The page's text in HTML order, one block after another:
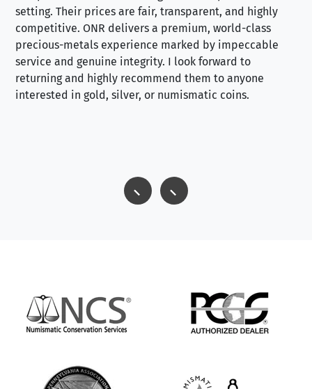
setting. Their prices are fair, transparent, and highly
competitive. ONR delivers a premium, world-class
precious-metals experience marked by impeccable
service and genuine integrity. I look forward to
returning and highly recommend them to anyone
interested in gold, silver, or numismatic coins.